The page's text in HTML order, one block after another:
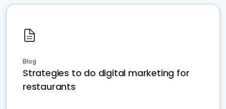
Blog
Strategies to do digital marketing for
restaurants